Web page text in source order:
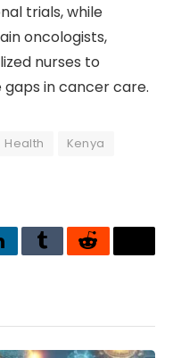
trials, while
oncologists,
nurses to
in cancer care.
Health
Kenya
TumblrReddit